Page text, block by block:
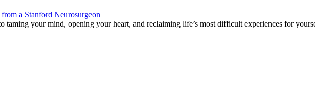
a Stanford Neurosurgeon
taming your mind, opening your heart, and reclaiming life’s most difficult experiences for